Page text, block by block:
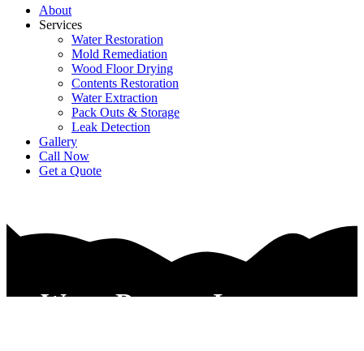
About
Services
Water Restoration
Mold Remediation
Wood Floor Drying
Contents Restoration
Water Extraction
Pack Outs & Storage
Leak Detection
Gallery
Call Now
Get a Quote
Water Damage Insurance